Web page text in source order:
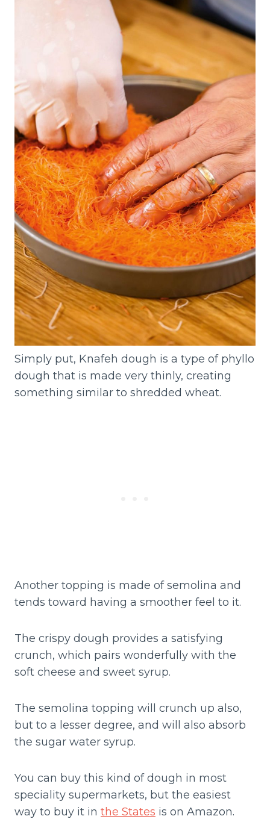
Simply put, Knafeh dough is a type of phyllo
dough that is made very thinly, creating
something similar to shredded wheat.
Another topping is made of semolina and
tends toward having a smoother feel to it.
The crispy dough provides a satisfying
crunch, which pairs wonderfully with the
soft cheese and sweet syrup.
The semolina topping will crunch up also,
but to a lesser degree, and will also absorb
the sugar water syrup.
You can buy this kind of dough in most
speciality supermarkets, but the easiest
way to buy it in the States is on Amazon.